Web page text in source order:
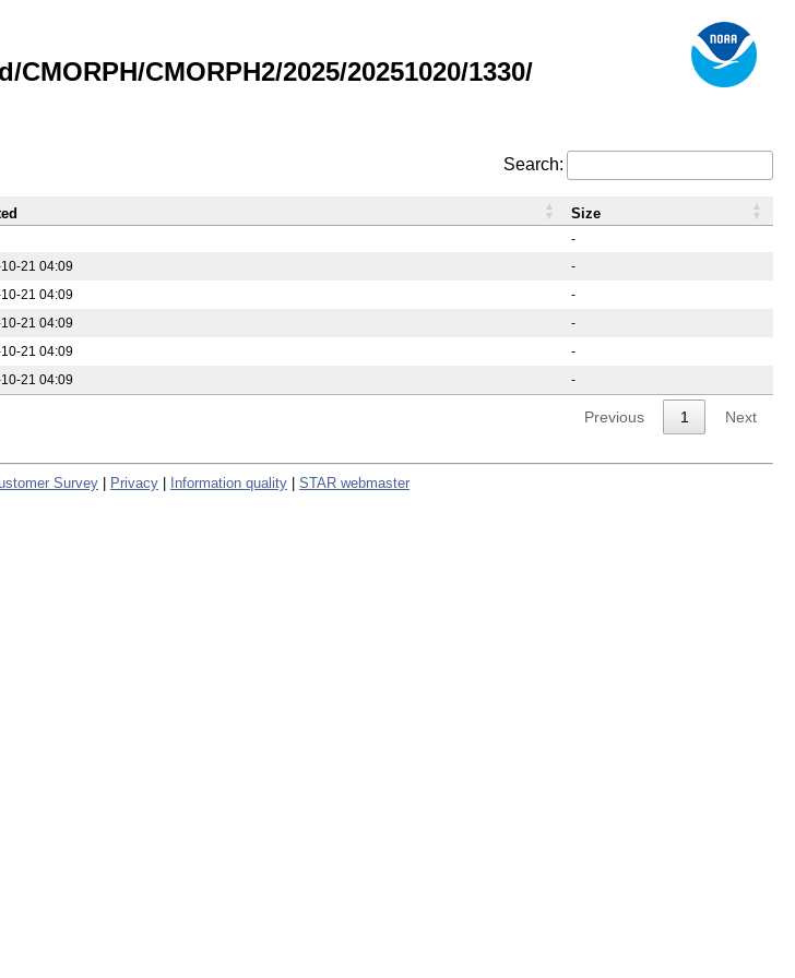
CMORPH2/2025/20251020/1330/
Search:
-
21 04:09
-
21 04:09
-
21 04:09
-
21 04:09
-
21 04:09 -
Size
Previous 1 Next
Survey Privacy Information quality STAR webmaster